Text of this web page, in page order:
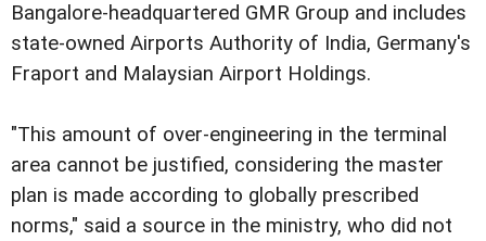
Bangalore-headquartered GMR Group and includes
state-owned Airports Authority of India, Germany's
Fraport and Malaysian Airport Holdings.
"This amount of over-engineering in the terminal
area cannot be justified, considering the master
plan is made according to globally prescribed
norms," said a source in the ministry, who did not